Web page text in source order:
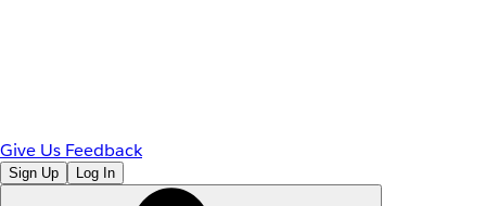
Give Us Feedback
Sign Up Log In